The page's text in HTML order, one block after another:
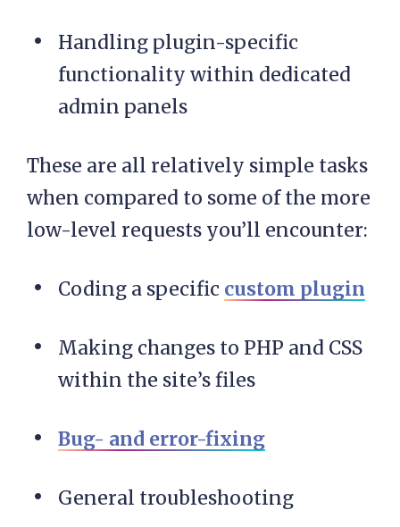
Handling plugin-specific
functionality within dedicated
admin panels
These are all relatively simple tasks
when compared to some of the more
low-level requests you’ll encounter:
Coding a specific custom plugin
Making changes to PHP and CSS
within the site’s files
Bug- and error-fixing
General troubleshooting